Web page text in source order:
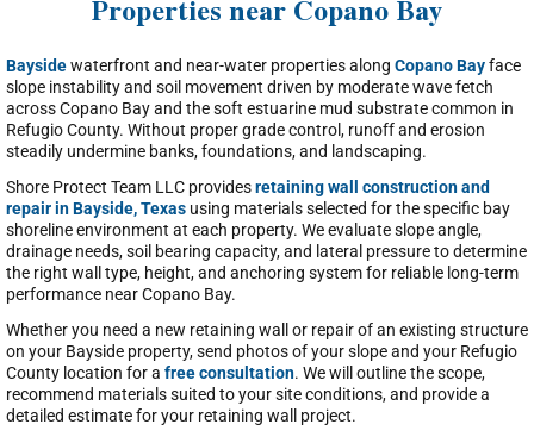
Properties near Copano Bay
Baysidewaterfront and near-water properties along Copano Bayface
slope instability and soil movement driven by moderate wave fetch
across Copano Bay and the soft estuarine mud substrate common in
Refugio County. Without proper grade control, runoff and erosion
steadily undermine banks, foundations, and landscaping.
Shore Protect Team LLC providesretaining wall construction and
repair in Bayside, Texas using materials selected for the specific bay
shoreline environment at each property. We evaluate slope angle,
drainage needs, soil bearing capacity, and lateral pressure to determine
the right wall type, height, and anchoring system for reliable long-term
performance near Copano Bay.
Whether you need a new retaining wall or repair of an existing structure
on your Bayside property, send photos of your slope and your Refugio
County location for a free consultation. We will outline the scope,
recommend materials suited to your site conditions, and provide a
detailed estimate for your retaining wall project.